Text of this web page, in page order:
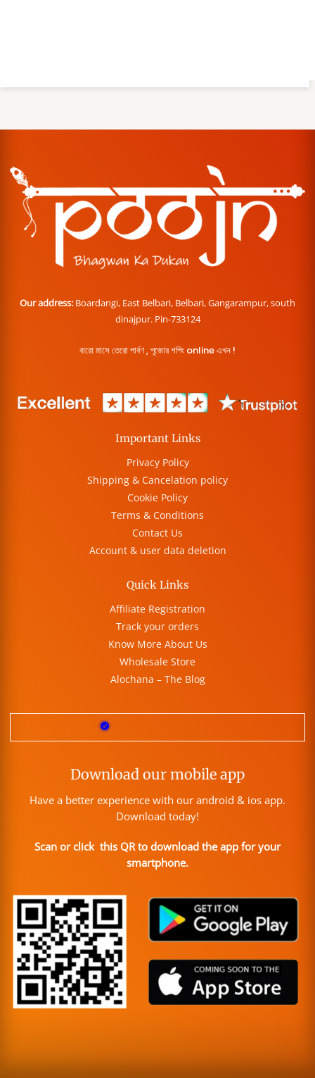
Our address: Boardangi, East Belbari, Belbari, Gangarampur, south
dinajpur. Pin-733124
বারো মাসে তেরো পার্বণ , পূজোর শপিং online এখন !
Important Links
Privacy Policy
Shipping & Cancelation policy
Cookie Policy
Terms & Conditions
Contact Us
Account & user data deletion
Quick Links
Affiliate Registration
Track your orders
Know More About Us
Wholesale Store
Alochana – The Blog
Download our mobile app
Have a better experience with our android & ios app.
Download today!
Scan or click this QR to download the app for your
smartphone.